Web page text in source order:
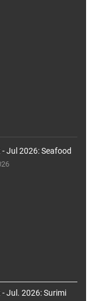
Jul 2026: Seafood
- Jul. 2026: Surimi